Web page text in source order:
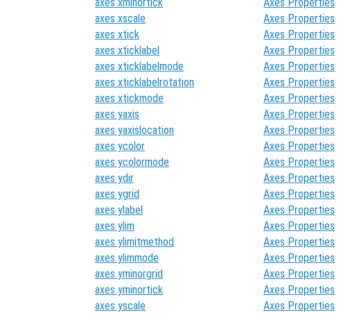
axes xscale
Axes Properties
axes xtick
Axes Properties
axes xticklabel
Axes Properties
axes xticklabelmode
Axes Properties
axes xticklabelrotation
Axes Properties
axes xtickmode
Axes Properties
axes yaxis
Axes Properties
axes yaxislocation
Axes Properties
axes ycolor
Axes Properties
axes ycolormode
Axes Properties
axes ydir
Axes Properties
axes ygrid
Axes Properties
axes ylabel
Axes Properties
axes ylim
Axes Properties
axes ylimitmethod
Axes Properties
axes ylimmode
Axes Properties
axes yminorgrid
Axes Properties
axes yminortick
Axes Properties
axes yscale
Axes Properties